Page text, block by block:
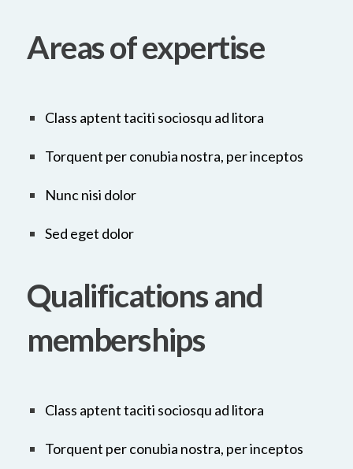
Areas of expertise
Class aptent taciti sociosqu ad litora
Torquent per conubia nostra, per inceptos
Nunc nisi dolor
Sed eget dolor
Qualifications and
memberships
Class aptent taciti sociosqu ad litora
Torquent per conubia nostra, per inceptos